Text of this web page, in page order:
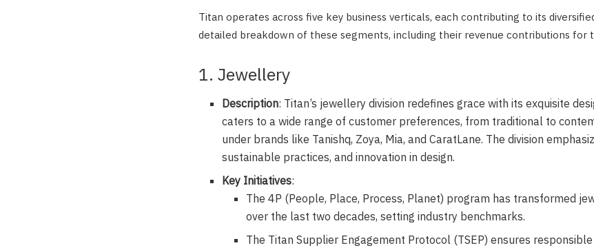
Titan operates across five key business verticals, each contributing to its
detailed breakdown of these segments, including their revenue contributions for
1. Jewellery
Description: Titan’s jewellery division redefines grace with its exquisite
caters to a wide range of customer preferences, from traditional to
under brands like Tanishq, Zoya, Mia, and CaratLane. The division
sustainable practices, and innovation in design.
Key Initiatives:
The 4P (People, Place, Process, Planet) program has transformed
over the last two decades, setting industry benchmarks.
The Titan Supplier Engagement Protocol (TSEP) ensures